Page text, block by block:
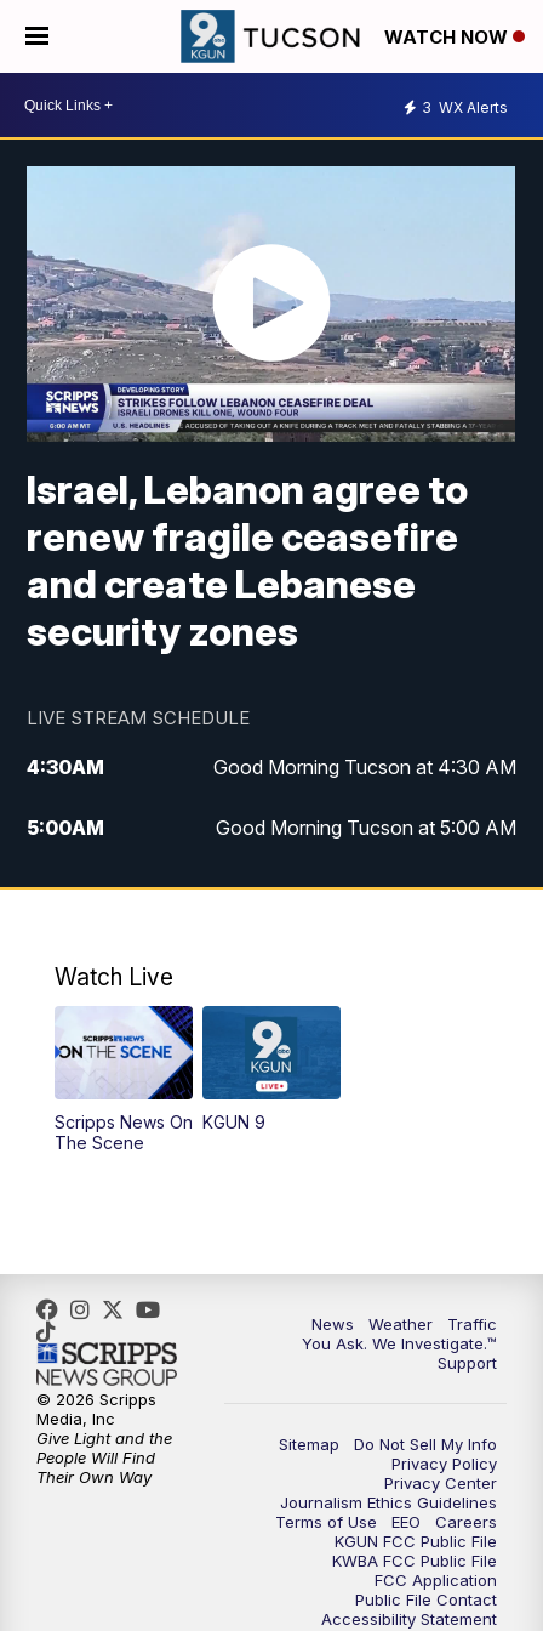
WATCH NOW
3 WX Alerts
Israel, Lebanon agree to
renew fragile ceasefire
and create Lebanese
security zones
LIVE STREAM SCHEDULE
4:30AM Good Morning Tucson at 4:30 AM
5:00AM Good Morning Tucson at 5:00 AM
6:00AM Good Morning Tucson at 6:00 AM
AM
11:30AM Replay: KGUN 9 News at 11:00
4:00PM
5:00PM KGUN 9 News at 5PM
5:30PM Replay: KGUN 9 News at 5PM
6:00PM
6:30PM Replay: KGUN 9 News at 6PM
KGUN 9 News at 9:00
KGUN 9 News at 9:00
Watch Live
Scripps News On
The Scene
KGUN 9
News Weather
Traffic
You Ask. We Investigate.™
Support
Sitemap
Do Not Sell My Info
Privacy Policy
Privacy Center
Journalism Ethics Guidelines
Terms of Use
EEO
Careers
KGUN FCC Public File
KWBA FCC Public File
FCC Application
Public File Contact
Accessibility Statement
© 2026 Scripps
Media, Inc
Give Light and the
People Will Find
Their Own Way